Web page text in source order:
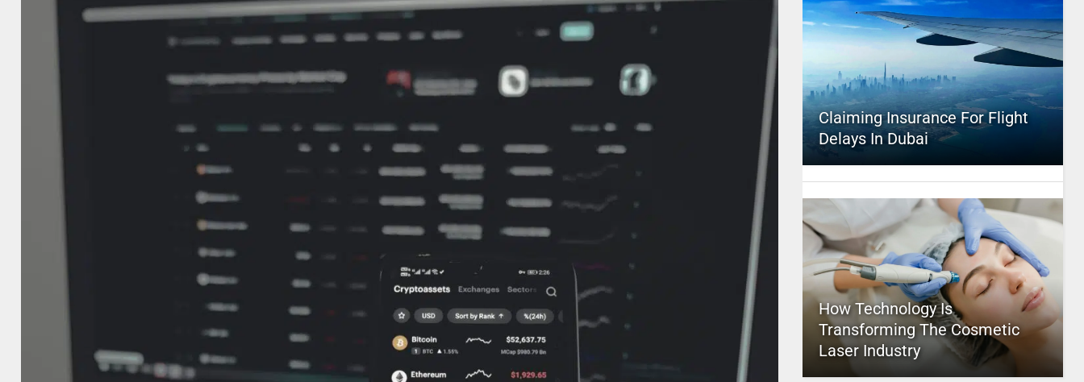
Claiming Insurance For Flight
Delays In Dubai
How Technology Is
Transforming The Cosmetic
Laser Industry